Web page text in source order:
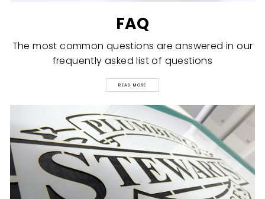
FAQ
The most common questions are answered in our
frequently asked list of questions
READ MORE